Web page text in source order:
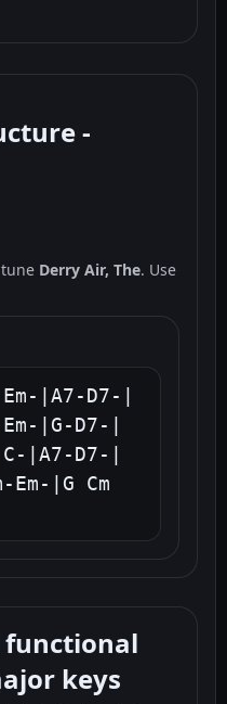
-
Derry Air, The. Use
|A7-D7-|
|G-D7-|
C-|A7-D7-|
Em-|G Cm
functional
keys